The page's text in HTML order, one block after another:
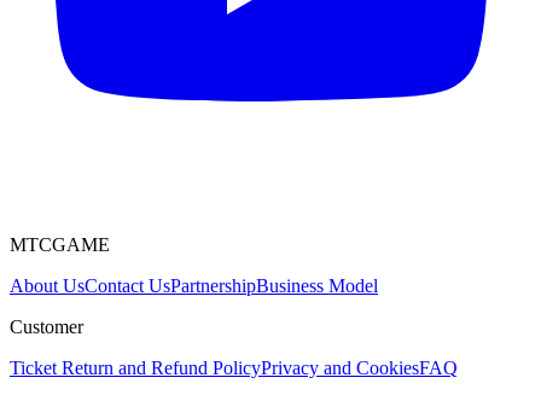
MTCGAME
About UsContact UsPartnershipBusiness Model
Customer
Ticket Return and Refund PolicyPrivacy and CookiesFAQ